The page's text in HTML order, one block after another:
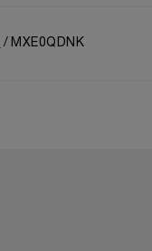
MXE0QDNK